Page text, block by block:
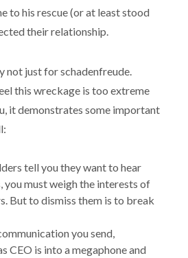
to his rescue (or at least stood
their relationship.
not just for schadenfreude.
this wreckage is too extreme
it demonstrates some important
tell you they want to hear
you must weigh the interests of
But to dismiss them is to break
you send,
CEO is into a megaphone and